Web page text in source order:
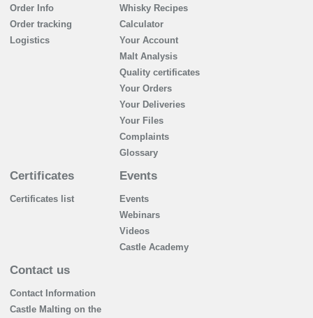
Order Info
Order tracking
Logistics
Whisky Recipes
Calculator
Your Account
Malt Analysis
Quality certificates
Your Orders
Your Deliveries
Your Files
Complaints
Glossary
Certificates
Certificates list
Events
Events
Webinars
Videos
Castle Academy
Contact us
Contact Information
Castle Malting on the